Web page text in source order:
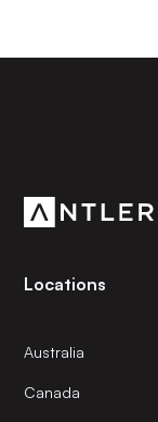
Locations
Australia
Canada